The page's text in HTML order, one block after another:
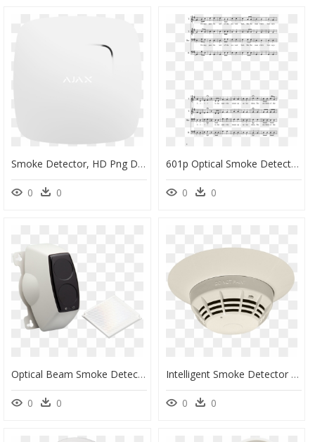
Smoke Detector, HD Png Download
0 0
601p Optical Smoke Detector, HD Png Download
0 0
Optical Beam Smoke Detector Png, Transparent Png
0 0
Intelligent Smoke Detector - Transparent Smoke Alarm Png, Png Download
0 0